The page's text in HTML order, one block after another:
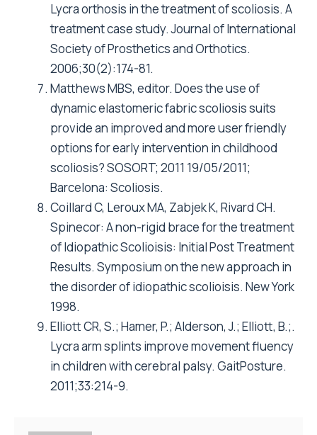
Lycra orthosis in the treatment of scoliosis. A
treatment case study. Journal of International
Society of Prosthetics and Orthotics.
2006;30(2):174-81.
Matthews MBS, editor. Does the use of
dynamic elastomeric fabric scoliosis suits
provide an improved and more user friendly
options for early intervention in childhood
scoliosis? SOSORT; 2011 19/05/2011;
Barcelona: Scoliosis.
Coillard C, Leroux MA, Zabjek K, Rivard CH.
Spinecor: A non-rigid brace for the treatment
of Idiopathic Scolioisis: Initial Post Treatment
Results. Symposium on the new approach in
the disorder of idiopathic scolioisis. New York
1998.
Elliott CR, S.; Hamer, P.; Alderson, J.; Elliott, B.;.
Lycra arm splints improve movement fluency
in children with cerebral palsy. GaitPosture.
2011;33:214-9.